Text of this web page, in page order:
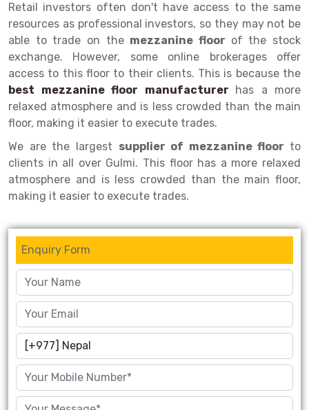
Multitier Racking System
Mezzanine Floor Racking System
Modular Mezzanine Floor
Drive-in Racking System
Cold Store Mezzanine Floor
Props Pipe
Book Storage Rack
Cable Storage Rack
Conveyor
Inclined Conveyor
Spare Part
Retail investors often don't have access to the same
resources as professional investors, so they may not be
able to trade on the mezzanine floor of the stock
exchange. However, some online brokerages offer
access to this floor to their clients. This is because the
best mezzanine floor manufacturer has a more
relaxed atmosphere and is less crowded than the main
floor, making it easier to execute trades.
We are the largest supplier of mezzanine floor to
clients in all over Gulmi. This floor has a more relaxed
atmosphere and is less crowded than the main floor,
making it easier to execute trades.
Enquiry Form